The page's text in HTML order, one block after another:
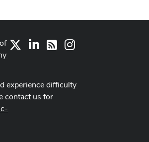
LinkedIn
RSS Instagram
experience difficulty
contact us for